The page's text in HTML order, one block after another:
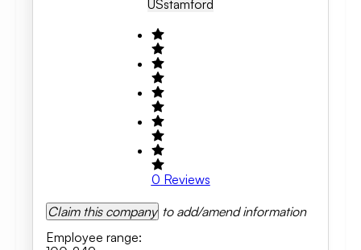
USStamford
0 Reviews
Claim this company to add/amend information
Employee range: